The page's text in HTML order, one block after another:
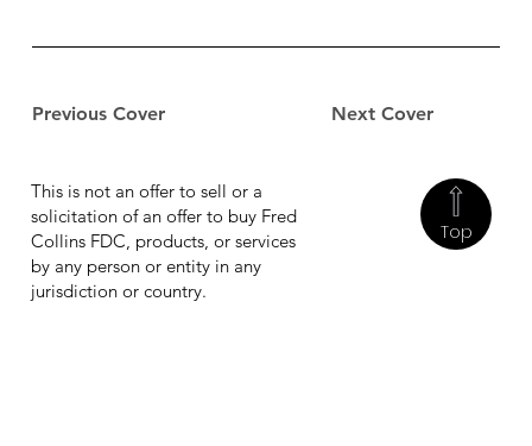
Previous Cover Next Cover
Top
This is not an offer to sell or a
solicitation of an offer to buy Fred
Collins FDC, products, or services
by any person or entity in any
jurisdiction or country.